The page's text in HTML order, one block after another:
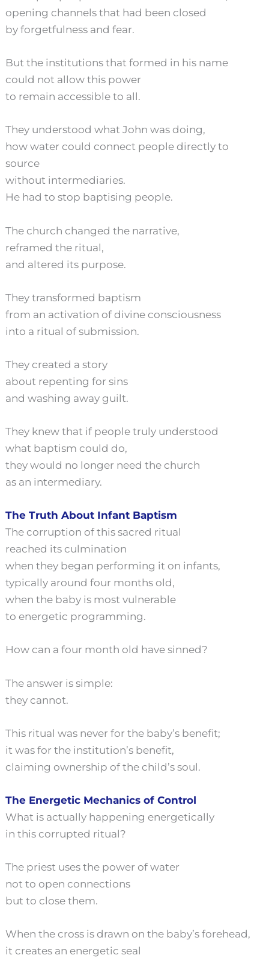
opening channels that had been closed
by forgetfulness and fear.
But the institutions that formed in his name
could not allow this power
to remain accessible to all.
They understood what John was doing,
how water could connect people directly to
source
without intermediaries.
He had to stop baptising people.
The church changed the narrative,
reframed the ritual,
and altered its purpose.
They transformed baptism
from an activation of divine consciousness
into a ritual of submission.
They created a story
about repenting for sins
and washing away guilt.
They knew that if people truly understood
what baptism could do,
they would no longer need the church
as an intermediary.
The Truth About Infant Baptism
The corruption of this sacred ritual
reached its culmination
when they began performing it on infants,
typically around four months old,
when the baby is most vulnerable
to energetic programming.
How can a four month old have sinned?
The answer is simple:
they cannot.
This ritual was never for the baby’s benefit;
it was for the institution’s benefit,
claiming ownership of the child’s soul.
The Energetic Mechanics of Control
What is actually happening energetically
in this corrupted ritual?
The priest uses the power of water
not to open connections
but to close them.
When the cross is drawn on the baby’s forehead,
it creates an energetic seal